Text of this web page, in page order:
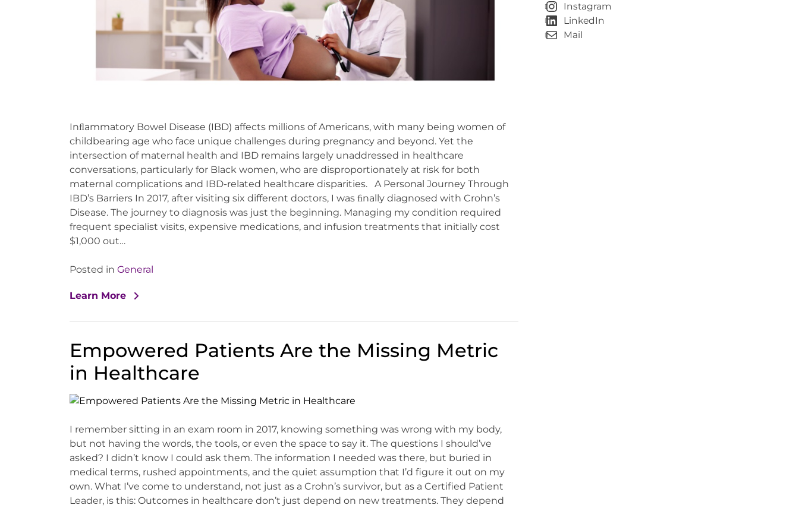
Inﬂammatory Bowel Disease (IBD) affects millions of Americans, with many being women of
childbearing age who face unique challenges during pregnancy and beyond. Yet the
intersection of maternal health and IBD remains largely unaddressed in healthcare
conversations, particularly for Black women, who are disproportionately at risk for both
maternal complications and IBD-related healthcare disparities. A Personal Journey Through
IBD’s Barriers In 2017, after visiting six different doctors, I was ﬁnally diagnosed with Crohn’s
Disease. The journey to diagnosis was just the beginning. Managing my condition required
frequent specialist visits, expensive medications, and infusion treatments that initially cost
$1,000 out…
Posted in General
Learn More
Empowered Patients Are the Missing Metric
in Healthcare
I remember sitting in an exam room in 2017, knowing something was wrong with my body,
but not having the words, the tools, or even the space to say it. The questions I should’ve
asked? I didn’t know I could ask them. The information I needed was there, but buried in
medical terms, rushed appointments, and the quiet assumption that I’d figure it out on my
own. What I’ve come to understand, not just as a Crohn’s survivor, but as a Certified Patient
Leader, is this: Outcomes in healthcare don’t just depend on new treatments. They depend
Instagram
LinkedIn
Mail